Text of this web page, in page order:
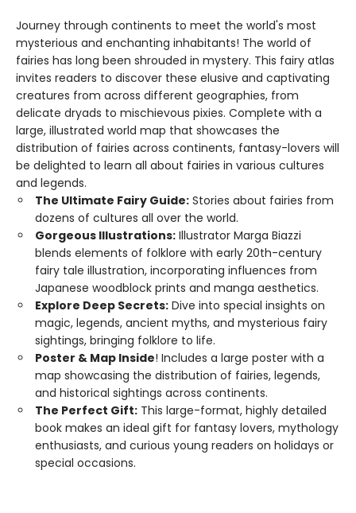
Journey through continents to meet the world's most
mysterious and enchanting inhabitants! The world of
fairies has long been shrouded in mystery. This fairy atlas
invites readers to discover these elusive and captivating
creatures from across different geographies, from
delicate dryads to mischievous pixies. Complete with a
large, illustrated world map that showcases the
distribution of fairies across continents, fantasy-lovers will
be delighted to learn all about fairies in various cultures
and legends.
The Ultimate Fairy Guide: Stories about fairies from
dozens of cultures all over the world.
Gorgeous Illustrations: Illustrator Marga Biazzi
blends elements of folklore with early 20th-century
fairy tale illustration, incorporating influences from
Japanese woodblock prints and manga aesthetics.
Explore Deep Secrets: Dive into special insights on
magic, legends, ancient myths, and mysterious fairy
sightings, bringing folklore to life.
Poster & Map Inside! Includes a large poster with a
map showcasing the distribution of fairies, legends,
and historical sightings across continents.
The Perfect Gift: This large-format, highly detailed
book makes an ideal gift for fantasy lovers, mythology
enthusiasts, and curious young readers on holidays or
special occasions.